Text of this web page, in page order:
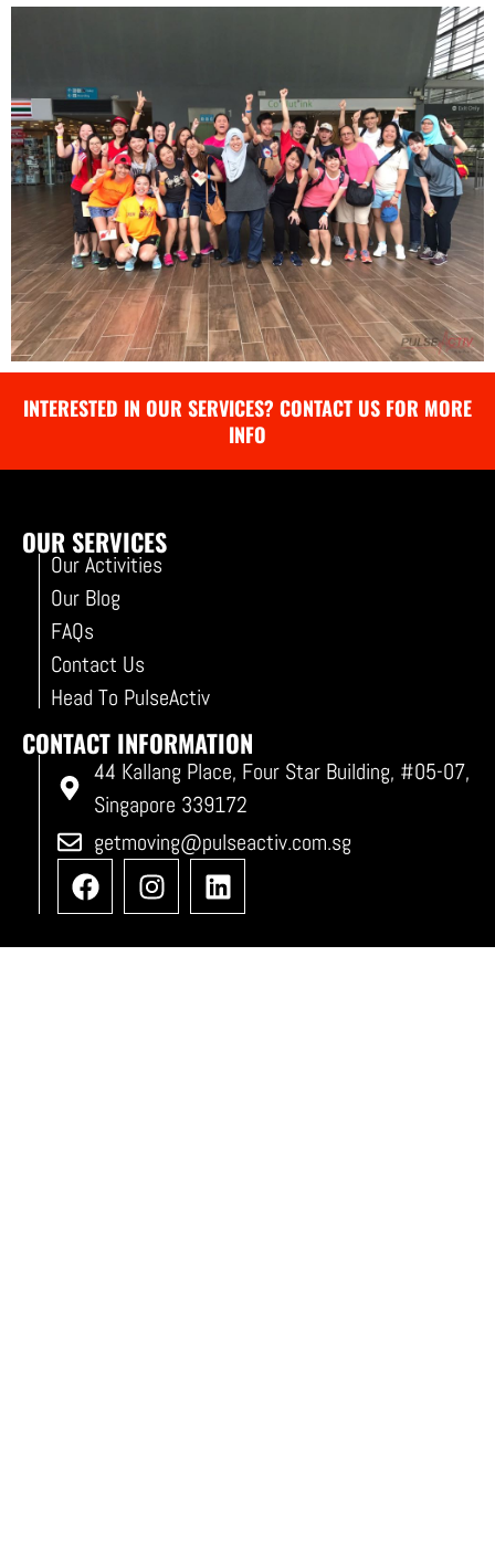
INTERESTED IN OUR SERVICES? CONTACT US FOR MORE
INFO
OUR SERVICES
Our Activities
Our Blog
FAQs
Contact Us
Head To PulseActiv
CONTACT INFORMATION
44 Kallang Place, Four Star Building, #05-07,
Singapore 339172
getmoving@pulseactiv.com.sg